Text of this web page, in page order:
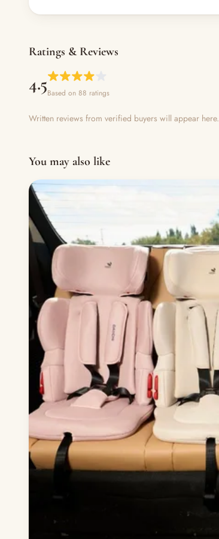
Ratings & Reviews
4.5Based on 88 ratings
Written reviews from verified buyers will appear here.
You may also like